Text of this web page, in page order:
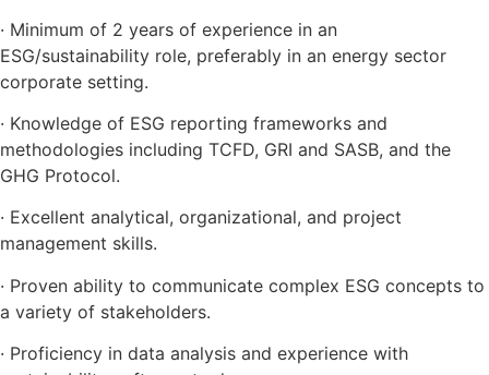
· Minimum of 2 years of experience in an
ESG/sustainability role, preferably in an energy sector
corporate setting.
· Knowledge of ESG reporting frameworks and
methodologies including TCFD, GRI and SASB, and the
GHG Protocol.
· Excellent analytical, organizational, and project
management skills.
· Proven ability to communicate complex ESG concepts to
a variety of stakeholders.
· Proficiency in data analysis and experience with